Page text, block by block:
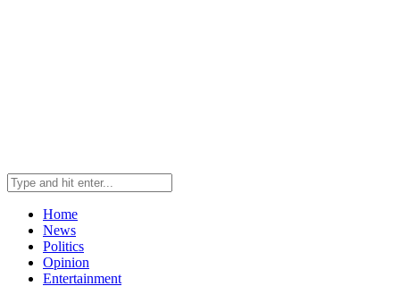
Home
News
Politics
Opinion
Entertainment